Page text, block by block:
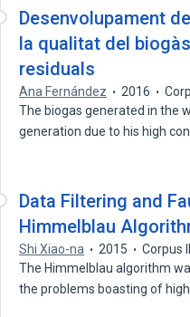
Desenvolupament
la qualitat del
residuals
Ana Fernández 2016
The biogas generated in the
generation due to his high
Data Filtering and
Himmelblau
Shi Xiao-na 2015
Corpus
The Himmelblau algorithm
the problems boasting of